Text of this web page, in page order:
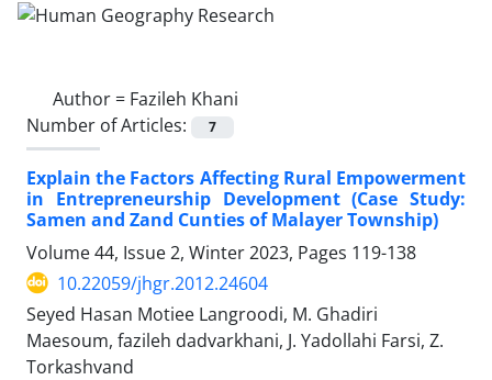
Author = Fazileh Khani
Number of Articles:
7
Explain the Factors Affecting Rural Empowerment
in Entrepreneurship Development (Case Study:
Samen and Zand Cunties of Malayer Township)
Volume 44, Issue 2, Winter 2023, Pages 119-138
10.22059/jhgr.2012.24604
Seyed Hasan Motiee Langroodi, M. Ghadiri
Maesoum, fazileh dadvarkhani, J. Yadollahi Farsi, Z.
Torkashvand